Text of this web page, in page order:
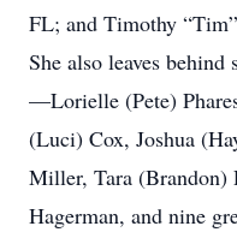
FL; and Timothy
She also leaves behind
—Lorielle (Pete)
(Luci) Cox, Joshua
Miller, Tara (Brandon)
Hagerman, and nine